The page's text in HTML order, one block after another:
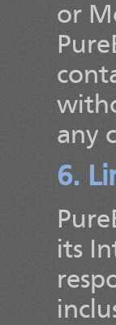
or
any
6.
its